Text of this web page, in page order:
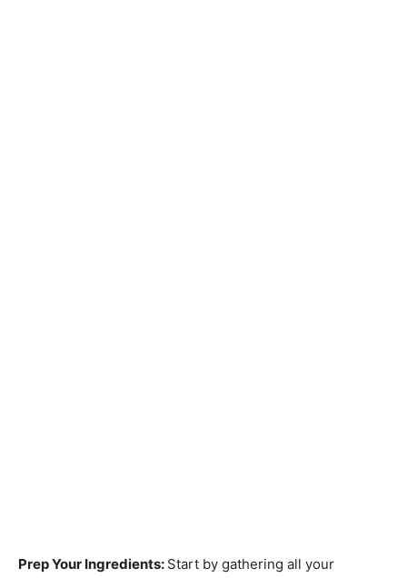
Prep Your Ingredients: Start by gathering all your